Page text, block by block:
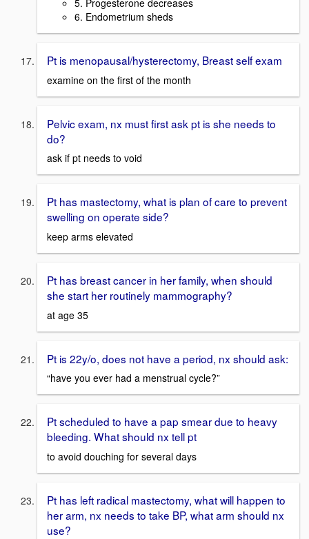
5. Progesterone decreases
6. Endometrium sheds
Pt is menopausal/hysterectomy, Breast self exam
examine on the first of the month
Pelvic exam, nx must first ask pt is she needs to
do?
ask if pt needs to void
Pt has mastectomy, what is plan of care to prevent
swelling on operate side?
keep arms elevated
Pt has breast cancer in her family, when should
she start her routinely mammography?
at age 35
Pt is 22y/o, does not have a period, nx should ask:
“have you ever had a menstrual cycle?”
Pt scheduled to have a pap smear due to heavy
bleeding. What should nx tell pt
to avoid douching for several days
Pt has left radical mastectomy, what will happen to
her arm, nx needs to take BP, what arm should nx
use?